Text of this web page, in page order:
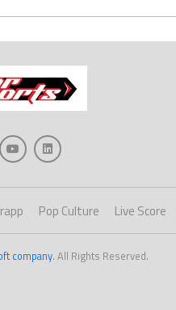
Pop Culture Live Score
company. All Rights Reserved.